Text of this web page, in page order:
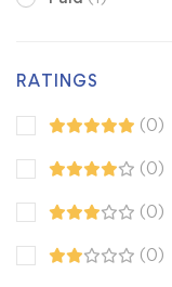
RATINGS
(0)
(0)
(0)
(0)